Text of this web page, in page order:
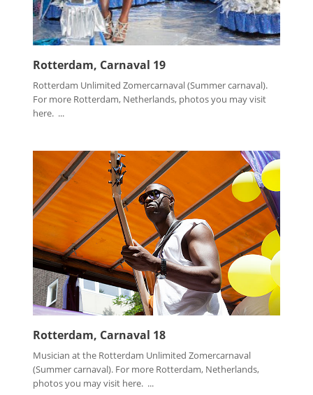
Rotterdam, Carnaval 19
Rotterdam Unlimited Zomercarnaval (Summer carnaval).
For more Rotterdam, Netherlands, photos you may visit
here. ...
Rotterdam, Carnaval 18
Musician at the Rotterdam Unlimited Zomercarnaval
(Summer carnaval). For more Rotterdam, Netherlands,
photos you may visit here. ...